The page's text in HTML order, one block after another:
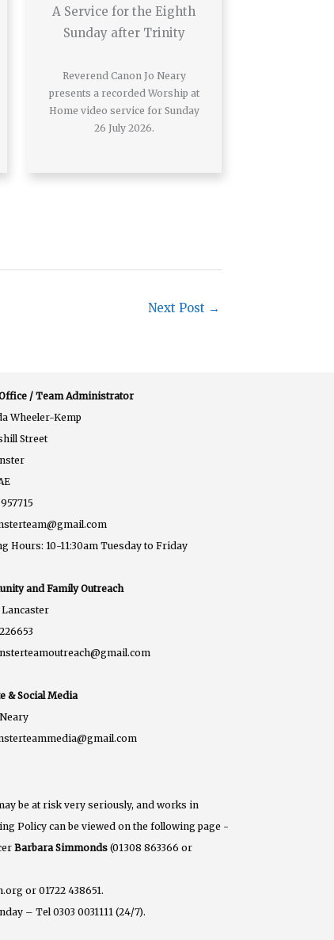
A Service for the Eighth
Sunday after Trinity
Reverend Canon Jo Neary
presents a recorded Worship at
Home video service for Sunday
26 July 2026.
Next Post →
/ Team Administrator
Wheeler-Kemp
Street
Hours: 10-11:30am Tuesday to Friday
and Family Outreach
& Social Media
be at risk very seriously, and works in
Policy can be viewed on the following page -
Barbara Simmonds (01308 863366 or
or 01722 438651.
– Tel 0303 0031111 (24/7).